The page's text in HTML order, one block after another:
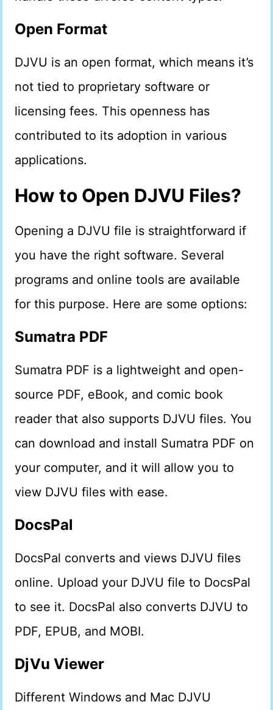
Open Format
DJVU is an open format, which means it’s
not tied to proprietary software or
licensing fees. This openness has
contributed to its adoption in various
applications.
How to Open DJVU Files?
Opening a DJVU file is straightforward if
you have the right software. Several
programs and online tools are available
for this purpose. Here are some options:
Sumatra PDF
Sumatra PDF is a lightweight and open-
source PDF, eBook, and comic book
reader that also supports DJVU files. You
can download and install Sumatra PDF on
your computer, and it will allow you to
view DJVU files with ease.
DocsPal
DocsPal converts and views DJVU files
online. Upload your DJVU file to DocsPal
to see it. DocsPal also converts DJVU to
PDF, EPUB, and MOBI.
DjVu Viewer
Different Windows and Mac DJVU